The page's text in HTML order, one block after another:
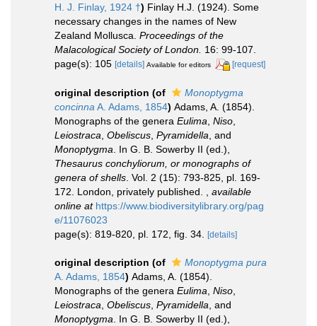
H. J. Finlay, 1924 †) Finlay H.J. (1924). Some
necessary changes in the names of New
Zealand Mollusca. Proceedings of the
Malacological Society of London. 16: 99-107.
page(s): 105 [details] Available for editors [request]
original description (of
Monoptygma
concinna A. Adams, 1854) Adams, A. (1854).
Monographs of the genera Eulima Niso
Leiostraca Obeliscus Pyramidella , and
Monoptygma . In G. B. Sowerby II (ed.),
Thesaurus conchyliorum, or monographs of
genera of shells . Vol. 2 (15): 793-825, pl. 169-
172. London, privately published.
available
online at https://www.biodiversitylibrary.org/pag
e/11076023
page(s): 819-820, pl. 172, fig. 34. [details]
original description (of
Monoptygma pura
A. Adams, 1854) Adams, A. (1854).
Monographs of the genera Eulima Niso
Leiostraca Obeliscus Pyramidella , and
Monoptygma . In G. B. Sowerby II (ed.),